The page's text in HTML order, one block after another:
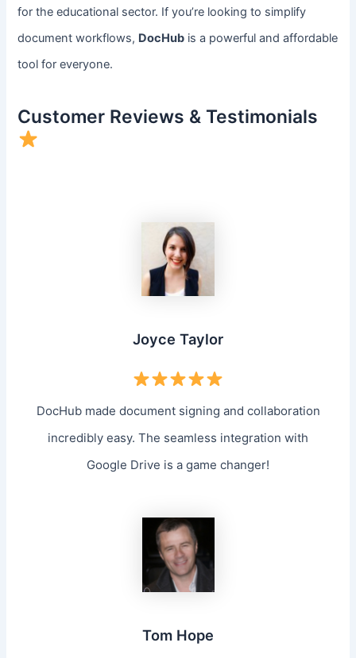
for the educational sector. If you’re looking to simplify
document workflows, DocHub is a powerful and affordable
tool for everyone.
Customer Reviews & Testimonials
Joyce Taylor
DocHub made document signing and collaboration
incredibly easy. The seamless integration with
Google Drive is a game changer!
Tom Hope